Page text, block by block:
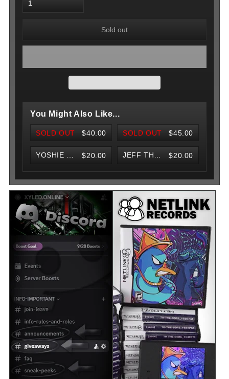
Sold out
You Might Also Like...
SOLD OUT $40.00 SOLD OUT $45.00
$20.00 $20.00